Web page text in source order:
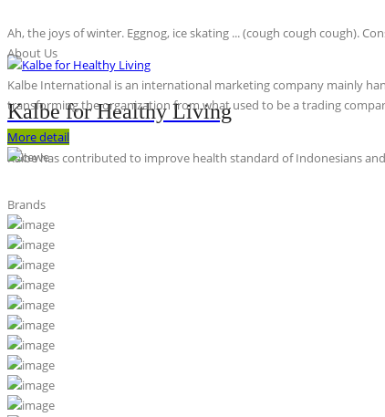
Ah, the joys of winter. Eggnog, ice skating ... (cough cough cough).
Kalbe for Healthy Living
Kalbe has contributed to improve health standard of Indonesians
About Us
Kalbe International is an international marketing company mainly
transforming the organization from what used to be a trading
More detail
Brands